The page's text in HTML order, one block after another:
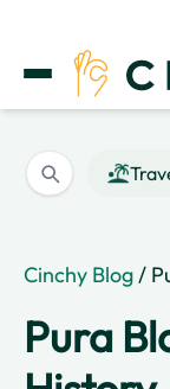
Cinchy Blog/
Pura